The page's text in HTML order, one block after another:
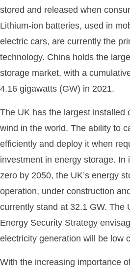
stored and released when
Lithium-ion batteries, used in
electric cars, are currently the
technology. China holds the
storage market, with a
4.16 gigawatts (GW) in 2021.
The UK has the largest installed
wind in the world. The ability to
efficiently and deploy it when
investment in energy storage. In
zero by 2050, the UK’s energy
operation, under construction
currently stand at 32.1 GW. The
Energy Security Strategy
electricity generation will be low
With the increasing importance